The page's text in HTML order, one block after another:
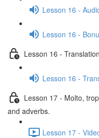
Lesson 16 -
Lesson 16 -
Lesson 16 -
Lesson 16 -
Lesson 17 - Molto,
and adverbs.
Lesson 17 -